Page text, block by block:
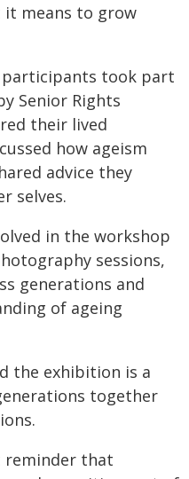
it means to grow
took part
Senior Rights
their lived
how ageism
advice they
selves.
in the workshop
sessions,
generations and
of ageing
the exhibition is a
together
reminder that